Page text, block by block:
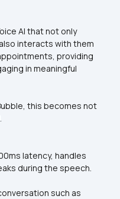
AI that not only
interacts with them
providing
in meaningful
this becomes not
latency, handles
during the speech.
such as